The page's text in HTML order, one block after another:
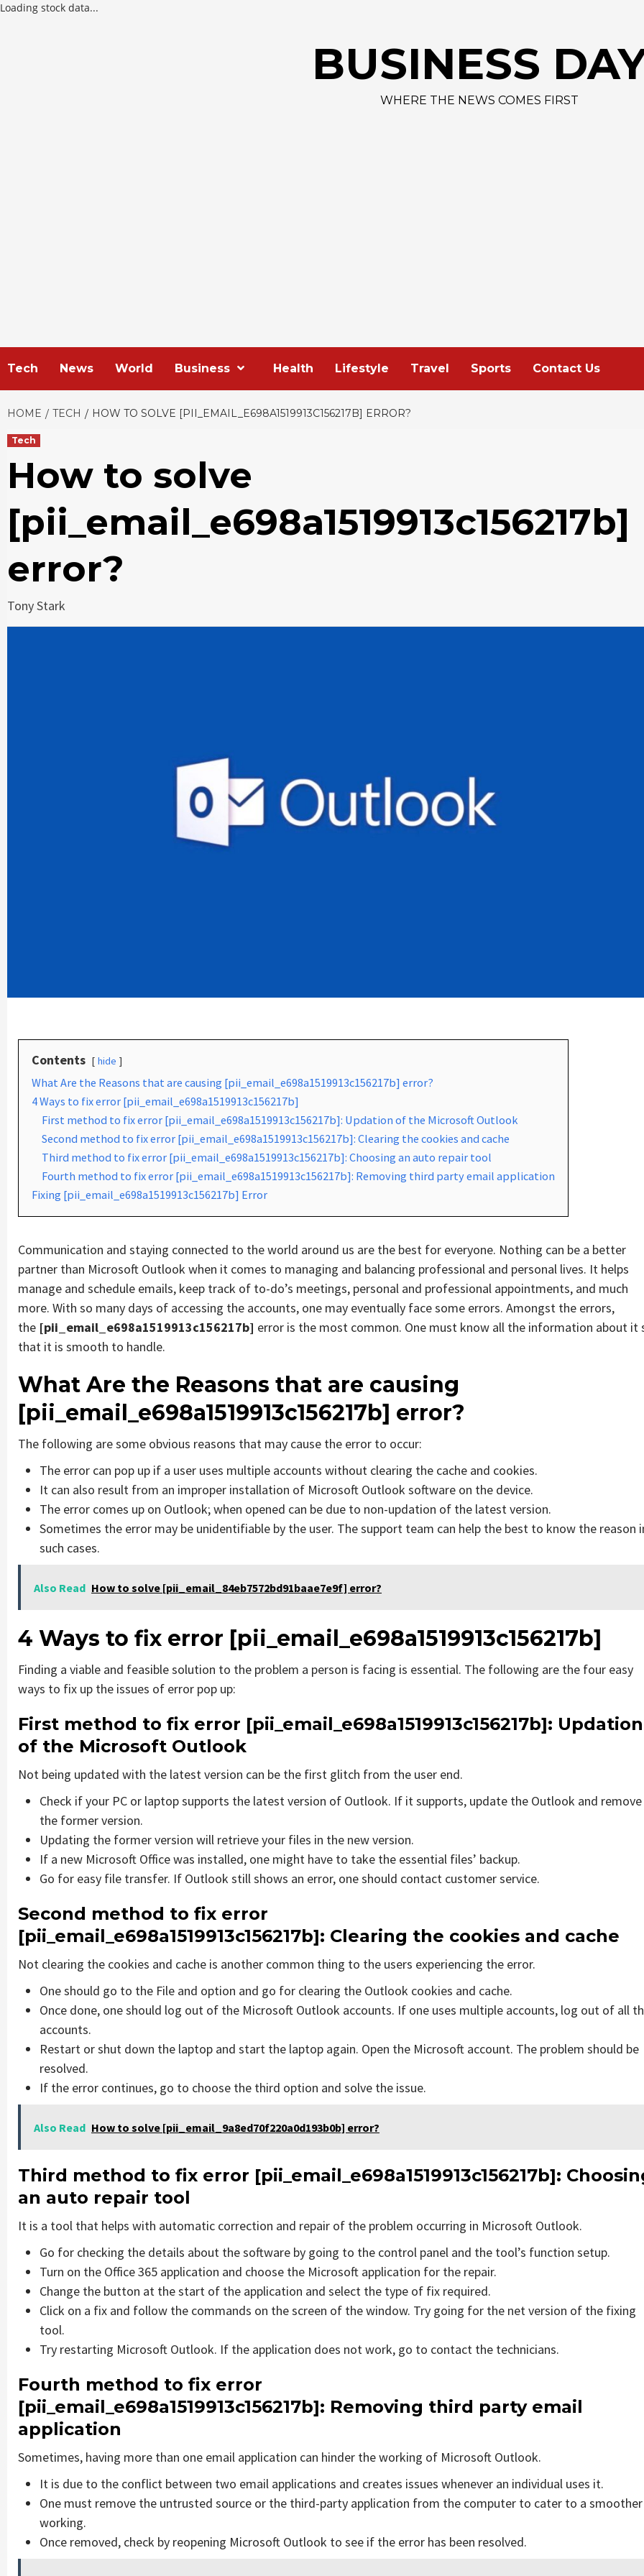
Loading stock data...
BUSINESS
WHERE THE NEWS COMES FIRST
Tech News World Business Health Lifestyle Travel Sports Contact Us
HOME TECH HOW TO SOLVE [PII_EMAIL_E698A1519913C156217B] ERROR?
Tech
How to solve
[pii_email_e698a1519913c156217b]
error?
Tony Stark
Contents hide
What Are the Reasons that are causing [pii_email_e698a1519913c156217b] error?
4 Ways to fix error [pii_email_e698a1519913c156217b]
First method to fix error [pii_email_e698a1519913c156217b]: Updation of the Microsoft Outlook
Second method to fix error [pii_email_e698a1519913c156217b]: Clearing the cookies and cache
Third method to fix error [pii_email_e698a1519913c156217b]: Choosing an auto repair tool
Fourth method to fix error [pii_email_e698a1519913c156217b]: Removing third party email application
Fixing [pii_email_e698a1519913c156217b] Error
Communication and staying connected to the world around us are the best for everyone. Nothing can be a better
partner than Microsoft Outlook when it comes to managing and balancing professional and personal lives. It helps
manage and schedule emails, keep track of to-do’s meetings, personal and professional appointments, and much
more. With so many days of accessing the accounts, one may eventually face some errors. Amongst the errors,
the [pii_email_e698a1519913c156217b] error is the most common. One must know all the information about it
that it is smooth to handle.
What Are the Reasons that are causing
[pii_email_e698a1519913c156217b] error?
The following are some obvious reasons that may cause the error to occur:
The error can pop up if a user uses multiple accounts without clearing the cache and cookies.
It can also result from an improper installation of Microsoft Outlook software on the device.
The error comes up on Outlook; when opened can be due to non-updation of the latest version.
Sometimes the error may be unidentifiable by the user. The support team can help the best to know the reason
such cases.
Also Read How to solve [pii_email_84eb7572bd91baae7e9f] error?
4 Ways to fix error [pii_email_e698a1519913c156217b]
Finding a viable and feasible solution to the problem a person is facing is essential. The following are the four easy
ways to fix up the issues of error pop up:
First method to fix error [pii_email_e698a1519913c156217b]: Updation
of the Microsoft Outlook
Not being updated with the latest version can be the first glitch from the user end.
Check if your PC or laptop supports the latest version of Outlook. If it supports, update the Outlook and remove
the former version.
Updating the former version will retrieve your files in the new version.
If a new Microsoft Office was installed, one might have to take the essential files’ backup.
Go for easy file transfer. If Outlook still shows an error, one should contact customer service.
Second method to fix error
[pii_email_e698a1519913c156217b]: Clearing the cookies and cache
Not clearing the cookies and cache is another common thing to the users experiencing the error.
One should go to the File and option and go for clearing the Outlook cookies and cache.
Once done, one should log out of the Microsoft Outlook accounts. If one uses multiple accounts, log out of all
accounts.
Restart or shut down the laptop and start the laptop again. Open the Microsoft account. The problem should be
resolved.
If the error continues, go to choose the third option and solve the issue.
Also Read How to solve [pii_email_9a8ed70f220a0d193b0b] error?
Third method to fix error [pii_email_e698a1519913c156217b]:
an auto repair tool
It is a tool that helps with automatic correction and repair of the problem occurring in Microsoft Outlook.
Go for checking the details about the software by going to the control panel and the tool’s function setup.
Turn on the Office 365 application and choose the Microsoft application for the repair.
Change the button at the start of the application and select the type of fix required.
Click on a fix and follow the commands on the screen of the window. Try going for the net version of the fixing
tool.
Try restarting Microsoft Outlook. If the application does not work, go to contact the technicians.
Fourth method to fix error
[pii_email_e698a1519913c156217b]: Removing third party email
application
Sometimes, having more than one email application can hinder the working of Microsoft Outlook.
It is due to the conflict between two email applications and creates issues whenever an individual uses it.
One must remove the untrusted source or the third-party application from the computer to cater to a smoother
working.
Once removed, check by reopening Microsoft Outlook to see if the error has been resolved.